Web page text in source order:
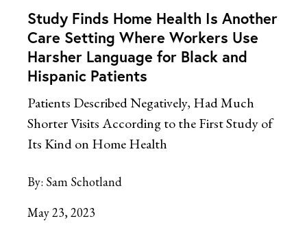
Study Finds Home Health Is Another
Care Setting Where Workers Use
Harsher Language for Black and
Hispanic Patients
Patients Described Negatively, Had Much
Shorter Visits According to the First Study of
Its Kind on Home Health
By: Sam Schotland
May 23, 2023